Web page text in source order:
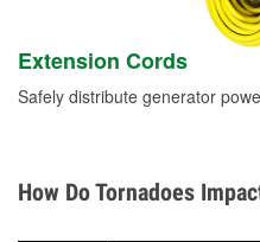
Extension Cords
Safely distribute generator
How Do Tornadoes